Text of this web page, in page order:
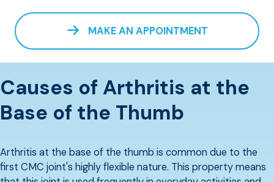
MAKE AN APPOINTMENT
Causes of Arthritis at the
Base of the Thumb
Arthritis at the base of the thumb is common due to the
first CMC joint's highly flexible nature. This property means